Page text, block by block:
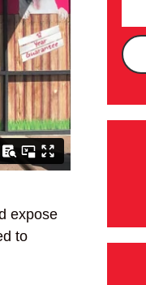
expose
to